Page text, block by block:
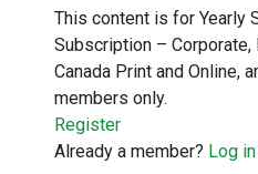
This content is for Yearly
Subscription – Corporate,
Canada Print and Online,
members only.
Register
Already a member? Log